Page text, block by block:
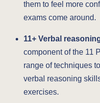
them to feel more
exams come around.
11+ Verbal
component of the 11
range of techniques
verbal reasoning
exercises.